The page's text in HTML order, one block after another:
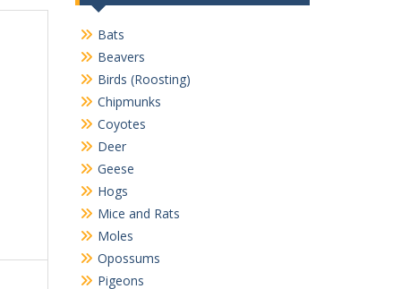
Bats
Beavers
Birds (Roosting)
Chipmunks
Coyotes
Deer
Geese
Hogs
Mice and Rats
Moles
Opossums
Pigeons